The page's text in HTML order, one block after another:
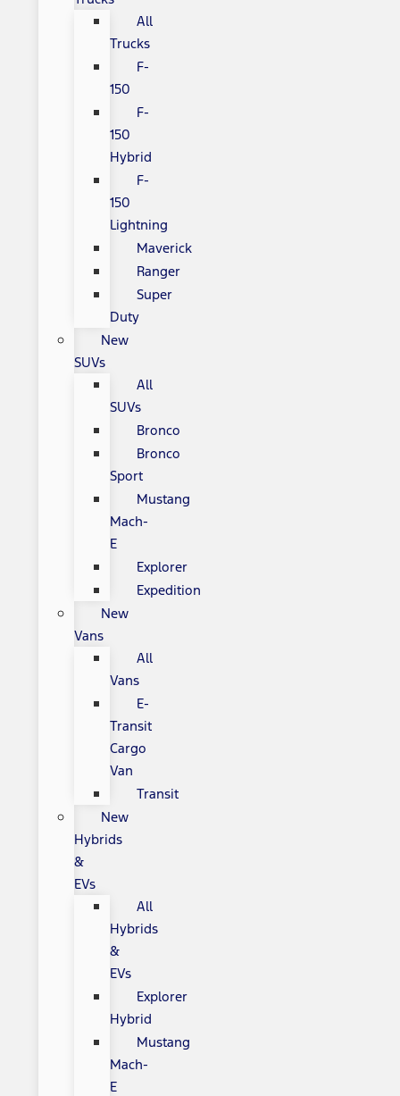
All
Trucks
F-
150
F-
150
Hybrid
F-
150
Lightning
Maverick
Ranger
Super
Duty
New
SUVs
All
SUVs
Bronco
Bronco
Sport
Mustang
Mach-
E
Explorer
Expedition
New
Vans
All
Vans
E-
Transit
Cargo
Van
Transit
New
Hybrids
&
EVs
All
Hybrids
&
EVs
Explorer
Hybrid
Mustang
Mach-
E